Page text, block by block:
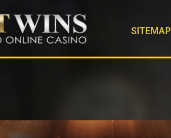
SITEMAP